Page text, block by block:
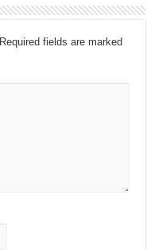
Required fields are marked